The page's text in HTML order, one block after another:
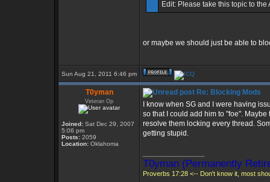
Edit: Please take this topic to
or maybe we should just be able to
Sun Aug 21, 2011 6:46 pm
T0yman
Veteran Op
Joined: Sat Dec 29, 2007
5:06 pm
Posts: 2059
Location: Oklahoma
Re: Blocking Mods
I know when SG and I were having
so that I could add him to "foe".
resolve them locking every thread.
getting stupid.
T0yman (Permanently
Proverbs 17:28 <-- Don't know it, most